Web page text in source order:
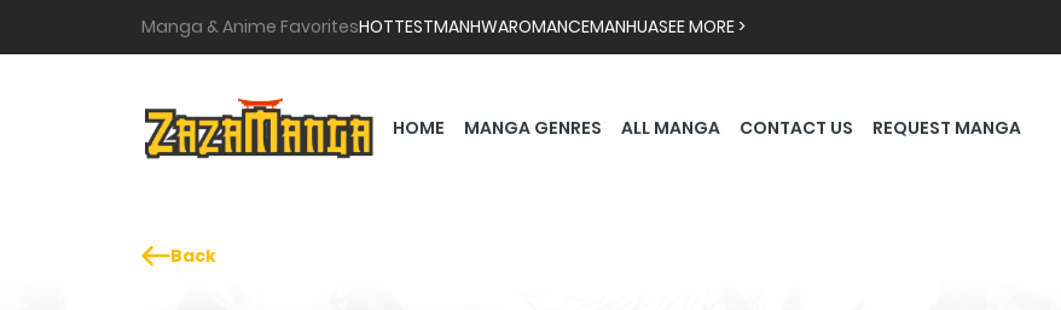
Manga & Anime FavoritesHOTTESTMANHWAROMANCEMANHUASEE MORE >
HOME MANGA GENRES ALL MANGA CONTACT US REQUEST MANGA
Back